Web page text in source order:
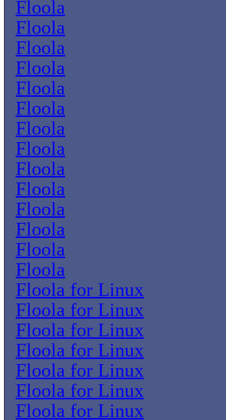
Floola
Floola
Floola
Floola
Floola
Floola
Floola
Floola
Floola
Floola
Floola
Floola
Floola
Floola
Floola for Linux
Floola for Linux
Floola for Linux
Floola for Linux
Floola for Linux
Floola for Linux
Floola for Linux